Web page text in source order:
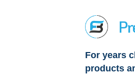
For years
products